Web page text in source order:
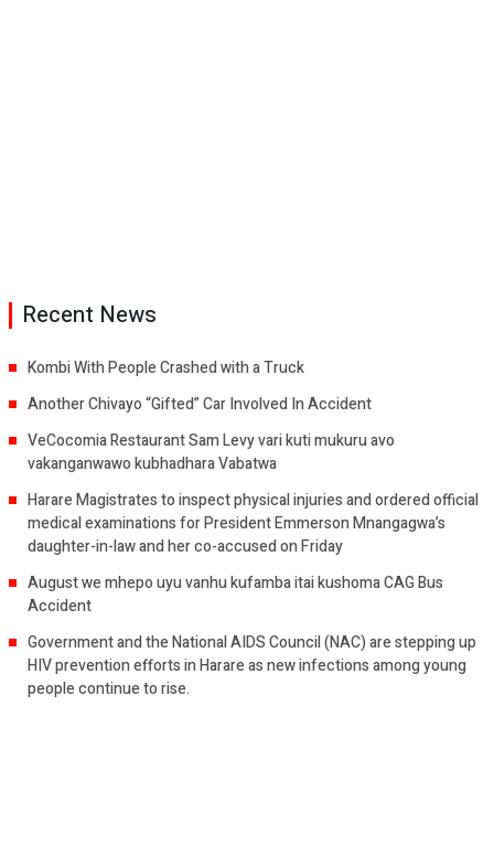
Recent News
Kombi With People Crashed with a Truck
Another Chivayo “Gifted” Car Involved In Accident
VeCocomia Restaurant Sam Levy vari kuti mukuru avo
vakanganwawo kubhadhara Vabatwa
Harare Magistrates to inspect physical injuries and ordered official
medical examinations for President Emmerson Mnangagwa’s
daughter-in-law and her co-accused on Friday
August we mhepo uyu vanhu kufamba itai kushoma CAG Bus
Accident
Government and the National AIDS Council (NAC) are stepping up
HIV prevention efforts in Harare as new infections among young
people continue to rise.